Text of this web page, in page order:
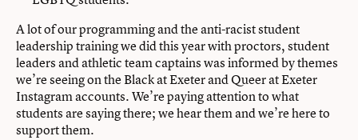
A lot of our programming and the anti-racist student
leadership training we did this year with proctors, student
leaders and athletic team captains was informed by themes
we’re seeing on the Black at Exeter and Queer at Exeter
Instagram accounts. We’re paying attention to what
students are saying there; we hear them and we’re here to
support them.